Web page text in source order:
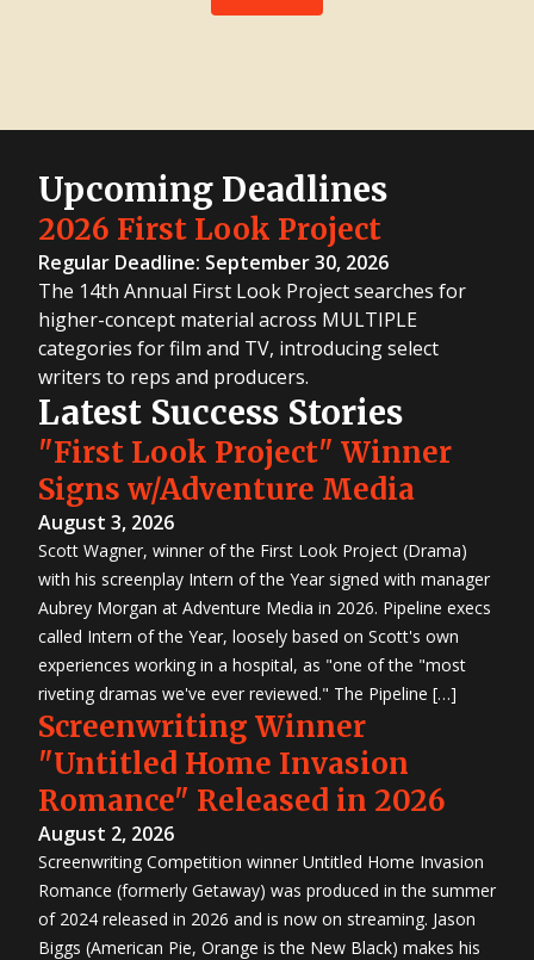
Upcoming Deadlines
2026 First Look Project
Regular Deadline: September 30, 2026
The 14th Annual First Look Project searches for
higher-concept material across MULTIPLE
categories for film and TV, introducing select
writers to reps and producers.
Latest Success Stories
"First Look Project" Winner
Signs w/Adventure Media
August 3, 2026
Scott Wagner, winner of the First Look Project (Drama)
with his screenplay Intern of the Year signed with manager
Aubrey Morgan at Adventure Media in 2026. Pipeline execs
called Intern of the Year, loosely based on Scott's own
experiences working in a hospital, as "one of the "most
riveting dramas we've ever reviewed." The Pipeline […]
Screenwriting Winner
"Untitled Home Invasion
Romance" Released in 2026
August 2, 2026
Screenwriting Competition winner Untitled Home Invasion
Romance (formerly Getaway) was produced in the summer
of 2024 released in 2026 and is now on streaming. Jason
Biggs (American Pie, Orange is the New Black) makes his